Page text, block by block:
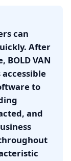
can
After
VAN
to
and